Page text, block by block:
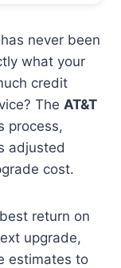
never been
what your
credit
The AT&T
process,
adjusted
cost.
return on
upgrade,
estimates to